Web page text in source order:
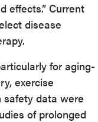
effects.” Current
disease
for aging-
exercise
safety data were
of prolonged